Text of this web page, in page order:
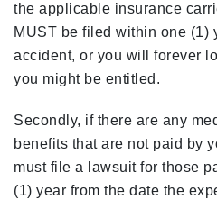
the applicable insurance
MUST be filed within one (1)
accident, or you will forever
you might be entitled.
Secondly, if there are any
benefits that are not paid by
must file a lawsuit for those
(1) year from the date the